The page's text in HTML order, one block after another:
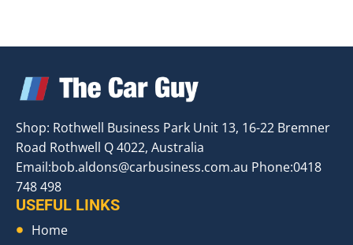
Shop: Rothwell Business Park Unit 13, 16-22 Bremner
Road Rothwell Q 4022, Australia
Email:bob.aldons@carbusiness.com.au Phone:0418
748 498
USEFUL LINKS
Home